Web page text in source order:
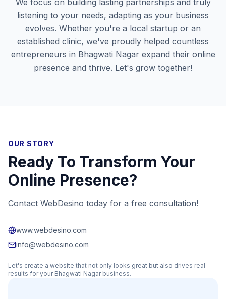
We focus on building lasting partnerships and truly
listening to your needs, adapting as your business
evolves. Whether you're a local startup or an
established clinic, we've proudly helped countless
entrepreneurs in Bhagwati Nagarexpand their online
presence and thrive. Let's grow together!
OUR STORY
Ready To Transform Your
Online Presence?
Contact WebDesino today for a free consultation!
www.webdesino.com
info@webdesino.com
Let's create a website that not only looks great but also drives real
results for your Bhagwati Nagarbusiness.